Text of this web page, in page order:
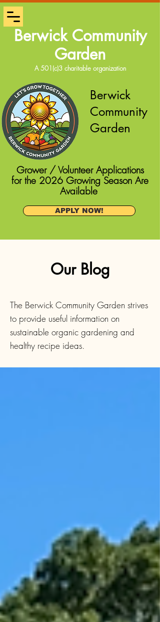
Berwick Community
Garden
A 501(c)3 charitable organization
Berwick
Community
Garden
Grower / Volunteer Applications
for the 2026 Growing Season Are
Available
APPLY NOW!
Our Blog
The Berwick Community Garden strives
to provide useful information on
sustainable organic gardening and
healthy recipe ideas.